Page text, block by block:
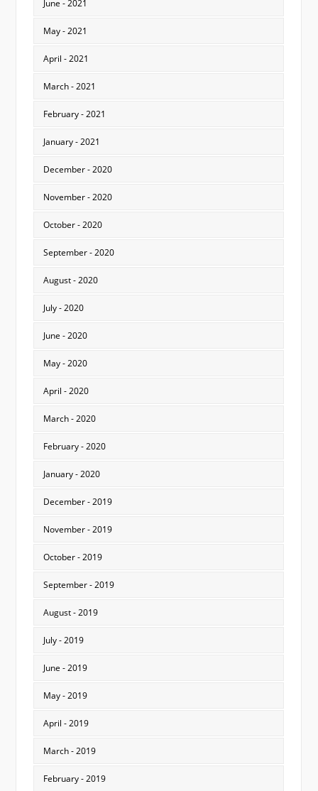
June - 2021
May - 2021
April - 2021
March - 2021
February - 2021
January - 2021
December - 2020
November - 2020
October - 2020
September - 2020
August - 2020
July - 2020
June - 2020
May - 2020
April - 2020
March - 2020
February - 2020
January - 2020
December - 2019
November - 2019
October - 2019
September - 2019
August - 2019
July - 2019
June - 2019
May - 2019
April - 2019
March - 2019
February - 2019